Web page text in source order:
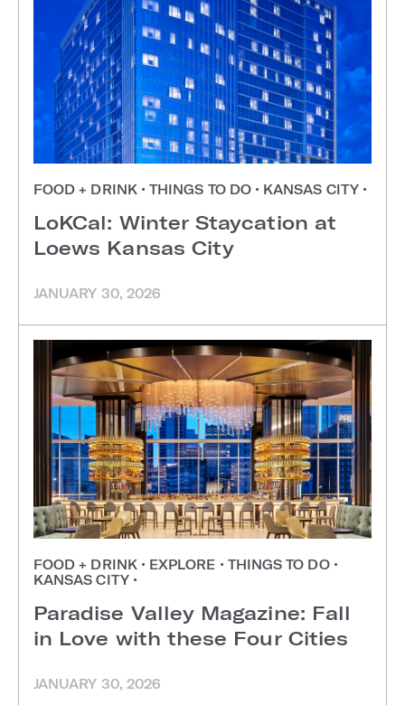
FOOD + DRINK • THINGS TO DO • KANSAS CITY •
LoKCal: Winter Staycation at
Loews Kansas City
JANUARY 30, 2026
FOOD + DRINK • EXPLORE • THINGS TO DO •
KANSAS CITY •
Paradise Valley Magazine: Fall
in Love with these Four Cities
JANUARY 30, 2026